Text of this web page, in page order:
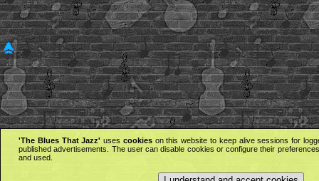
'The Blues That Jazz' uses cookieson this website to keep alive sessions for
published advertisements. The user can disable cookies or configure their
and used.